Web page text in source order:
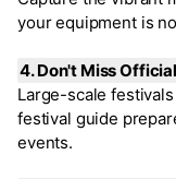
your equipment is
4. Don't Miss
Large-scale
festival guide
events.